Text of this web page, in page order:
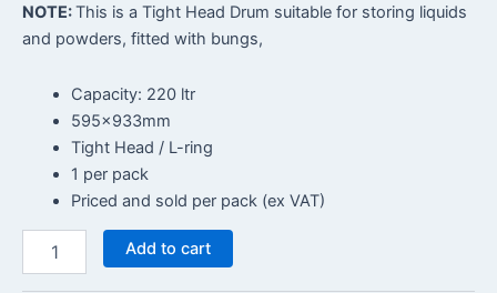
NOTE:This is a Tight Head Drum suitable for storing liquids
and powders, fitted with bungs,
Capacity: 220 ltr
595x933mm
Tight Head / L-ring
1 per pack
Priced and sold per pack (ex VAT)
Add to cart